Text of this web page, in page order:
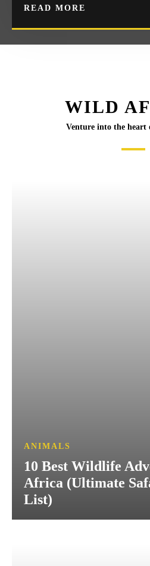
READ MORE
WILD
Venture into the heart
ANIMALS
10 Best Wildlife
Africa (Ultimate
List)